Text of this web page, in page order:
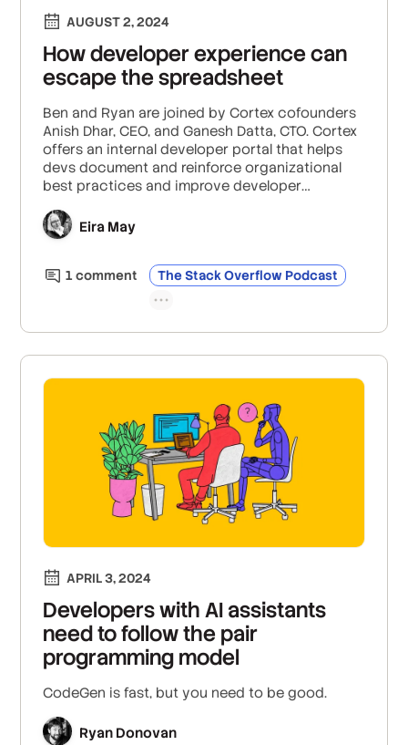
AUGUST 2, 2024
How developer experience can
escape the spreadsheet
Ben and Ryan are joined by Cortex cofounders
Anish Dhar, CEO, and Ganesh Datta, CTO. Cortex
offers an internal developer portal that helps
devs document and reinforce organizational
best practices and improve developer
scorecards that incentivize developers to
improve their work and AI-powered search to
Eira May
1 comment The Stack Overflow Podcast
APRIL 3, 2024
Developers with AI assistants
need to follow the pair
programming model
CodeGen is fast, but you need to be good.
Ryan Donovan